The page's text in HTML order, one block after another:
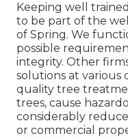
Keeping well
to be part of the
of Spring. We
possible
integrity. Other
solutions at various
quality tree
trees, cause
considerably
or commercial